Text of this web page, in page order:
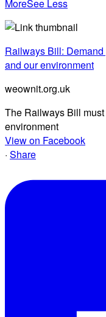
MoreSee Less
Railways Bill:
and our environment
weownit.org.uk
The Railways Bill
environment
View on Facebook
· Share